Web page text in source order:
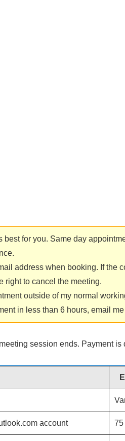
best for you. Same day
address when booking. If the
right to cancel the meeting.
outside of my normal
in less than 6 hours, email
session ends. Payment is
account 75